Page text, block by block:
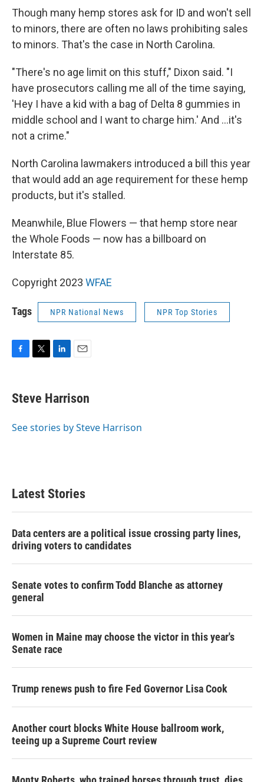
Though many hemp stores ask for ID and won't sell
to minors, there are often no laws prohibiting sales
to minors. That's the case in North Carolina.
"There's no age limit on this stuff," Dixon said. "I
have prosecutors calling me all of the time saying,
'Hey I have a kid with a bag of Delta 8 gummies in
middle school and I want to charge him.' And ...it's
not a crime."
North Carolina lawmakers introduced a bill this year
that would add an age requirement for these hemp
products, but it's stalled.
Meanwhile, Blue Flowers — that hemp store near
the Whole Foods — now has a billboard on
Interstate 85.
Copyright 2023 WFAE
Tags NPR National News NPR Top Stories
e
b
o
t
t
r
k
e
I
i
l
Steve Harrison
See stories by Steve Harrison
Latest Stories
Data centers are a political issue crossing party lines,
driving voters to candidates
Senate votes to confirm Todd Blanche as attorney
general
Women in Maine may choose the victor in this year's
Senate race
Trump renews push to fire Fed Governor Lisa Cook
Another court blocks White House ballroom work,
teeing up a Supreme Court review